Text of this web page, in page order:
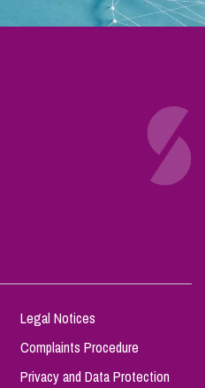
Legal Notices
Complaints Procedure
Privacy and Data Protection